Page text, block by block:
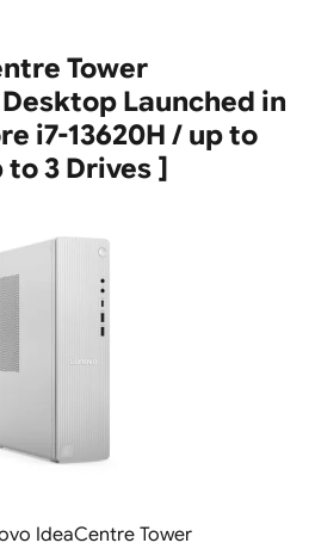
Tower
Launched in
i7-13620H / up to
to 3 Drives ]
IdeaCentre Tower